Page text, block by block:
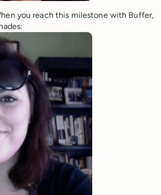
you reach this milestone with Buffer,